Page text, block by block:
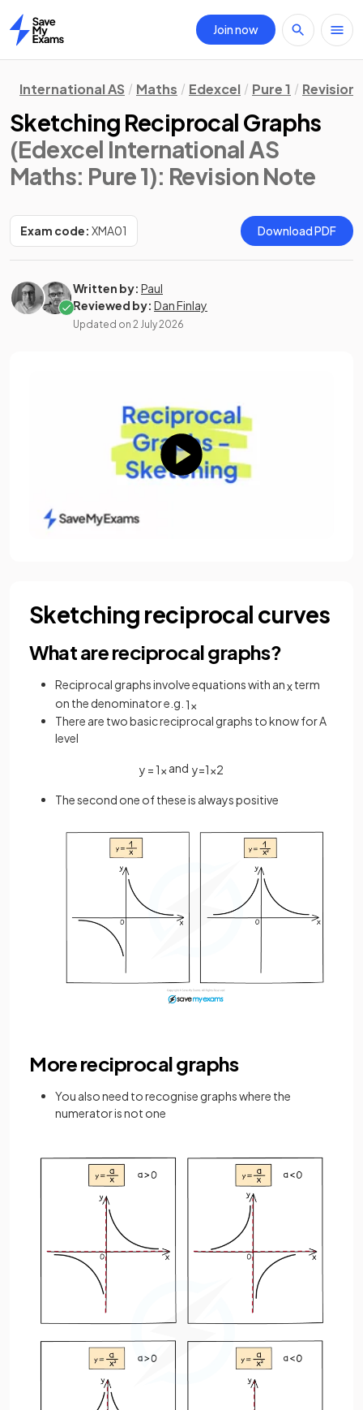
Home
Join now
International AS Maths Edexcel Pure 1 Revision
Sketching Reciprocal Graphs
(Edexcel International AS
Maths: Pure 1): Revision Note
Exam code: XMA01 Download PDF
Written by: Paul
Reviewed by: Dan Finlay
Updated on 2 July 2026
Sketching reciprocal curves
What are reciprocal graphs?
Reciprocal graphs involve equations with anxterm
on the denominator e.g. 1x
There are two basic reciprocal graphs to know for A
level
y = 1x and y=1x2
The second one of these is always positive
More reciprocal graphs
You also need to recognise graphs where the
numerator is not one